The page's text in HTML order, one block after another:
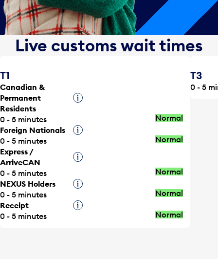
Live customs wait times
T1
Canadian &
Permanent
Residents
Tooltip
0 - 5 minutes
Normal
Foreign Nationals
Tooltip
0 - 5 minutes
Normal
Express /
ArriveCAN
Tooltip
0 - 5 minutes
Normal
NEXUS Holders
Tooltip
0 - 5 minutes
Normal
Receipt
Tooltip
0 - 5 minutes
Normal
T3
0 - 5